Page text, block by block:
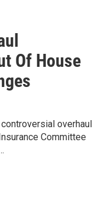
Of House
overhaul
Committee